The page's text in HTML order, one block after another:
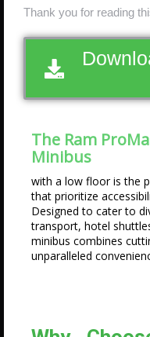
Thank you for reading
The Ram
Minibus
with a low floor is the
that prioritize
Designed to cater to
transport, hotel
minibus combines
unparalleled